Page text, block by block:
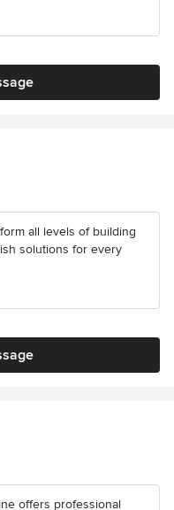
all levels of building
solutions for every
offers professional